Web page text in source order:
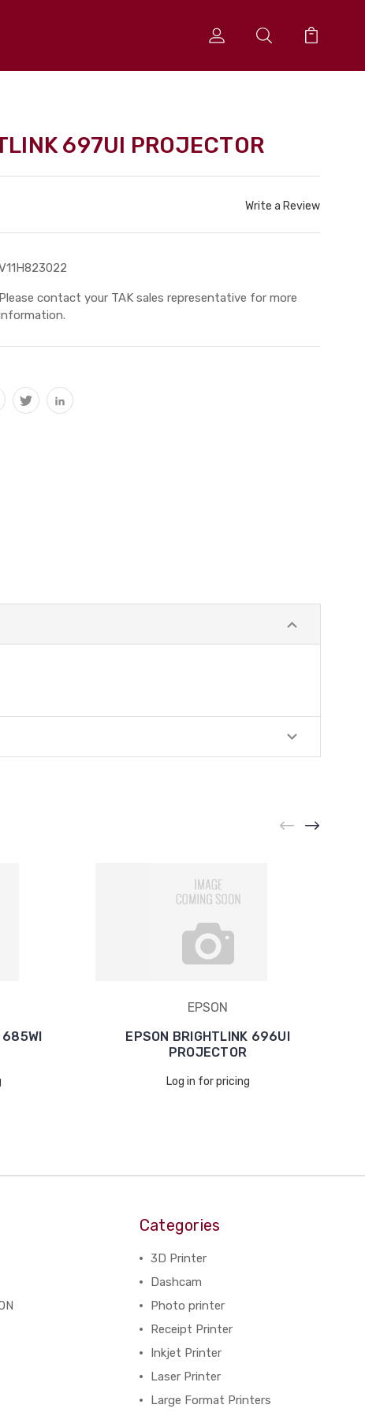
697UI PROJECTOR
Write a Review
Please contact your TAK sales representative for more
685WI
EPSON
EPSON BRIGHTLINK 696UI
PROJECTOR
Log in for pricing
Categories
3D Printer
Dashcam
Photo printer
Receipt Printer
Inkjet Printer
Laser Printer
Large Format Printers